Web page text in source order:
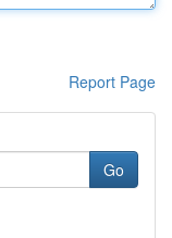
Report Page
Go